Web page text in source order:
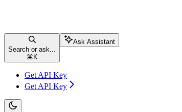
Search or ask...
⌘ K
Ask Assistant
Get API Key
Get API Key